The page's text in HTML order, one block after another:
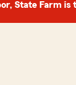
State Farm is